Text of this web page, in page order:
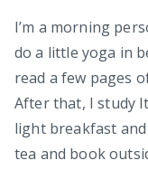
I’m a morning
do a little yoga in
read a few pages
After that, I study
light breakfast and
tea and book